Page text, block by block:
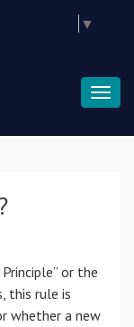
▼
or the
this rule is
whether a new